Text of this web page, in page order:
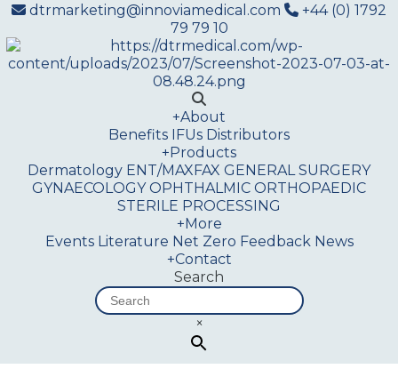
dtrmarketing@innoviamedical.com
+44 (0) 1792
79 79 10
+About
Benefits IFUs Distributors
+Products
Dermatology ENT/MAXFAX GENERAL SURGERY
GYNAECOLOGY OPHTHALMIC ORTHOPAEDIC
STERILE PROCESSING
+More
Events Literature Net Zero Feedback News
+Contact
Search
×